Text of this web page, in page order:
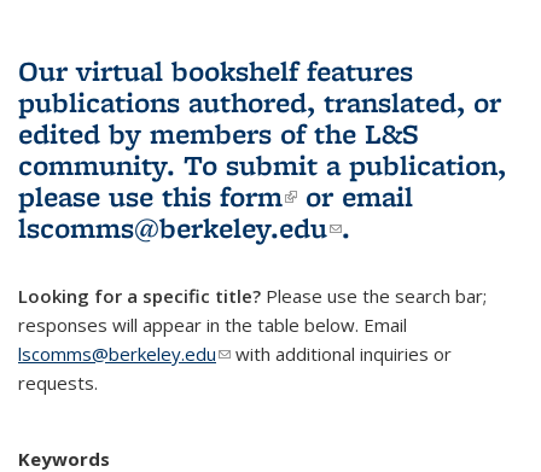
Our virtual bookshelf features
publications authored, translated, or
edited by members of the L&S
community. To submit a publication,
please use this form(link is external)
or email
lscomms@berkeley.edu(link sends e-
.
Looking for a specific title? Please use the search bar;
responses will appear in the table below. Email
lscomms@berkeley.edu(link sends e-mail)
with additional inquiries or
requests.
Keywords